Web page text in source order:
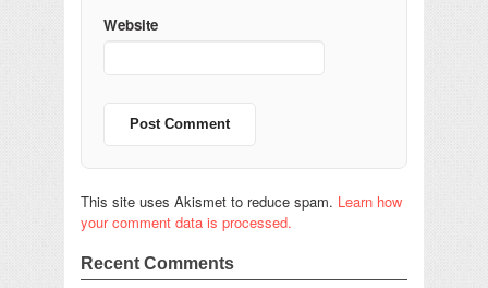
Website
This site uses Akismet to reduce spam. Learn how
your comment data is processed.
Recent Comments